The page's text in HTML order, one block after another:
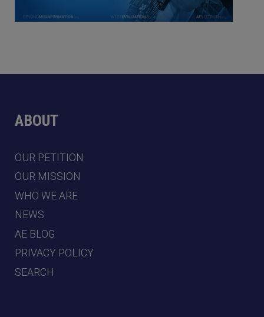
ABOUT
OUR PETITION
OUR MISSION
WHO WE ARE
NEWS
AE BLOG
PRIVACY POLICY
SEARCH